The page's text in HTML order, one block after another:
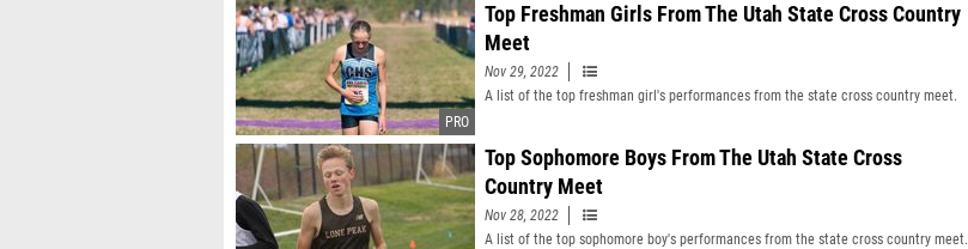
Top Freshman Girls From The Utah State Cross Country
Meet
Nov 29, 2022
A list of the top freshman girl's performances from the state cross country meet.
Top Sophomore Boys From The Utah State Cross
Country Meet
Nov 28, 2022
A list of the top sophomore boy's performances from the state cross country meet.